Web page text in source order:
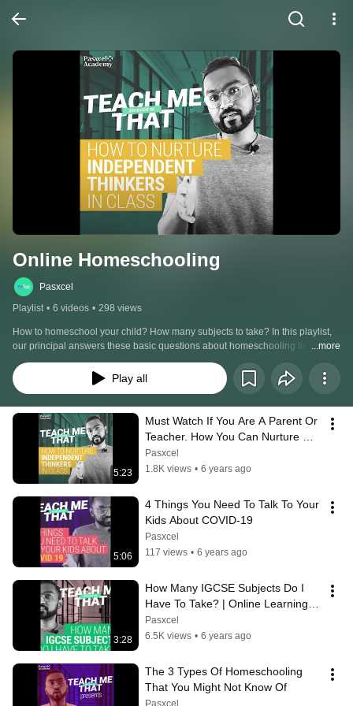
Online Homeschooling
Pasxcel
Playlist • 6 videos • 298 views
How to homeschool your child? How many subjects to take? In this playlist,
our principal answers these basic questions about homeschooling to help
you make an informed decision
...more
Play all
5:23
Must Watch If You Are A Parent Or
Teacher. How You Can Nurture
Independent Thinkers In Class &
Life.
Pasxcel
1.8K views • 6 years ago
5:06
4 Things You Need To Talk To Your
Kids About COVID-19
Pasxcel
117 views • 6 years ago
3:28
How Many IGCSE Subjects Do I
Have To Take? | Online Learning
with Pasxcel Academy
Pasxcel
6.5K views • 6 years ago
The 3 Types Of Homeschooling
That You Might Not Know Of
Pasxcel